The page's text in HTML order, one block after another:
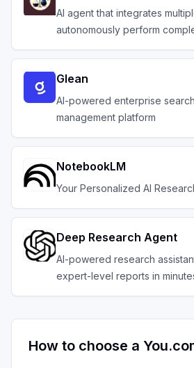
AI agent that integrates
autonomously perform
Glean
AI-powered enterprise
management platform
NotebookLM
Your Personalized AI
Deep Research Agent
AI-powered research
expert-level reports in
How to choose a